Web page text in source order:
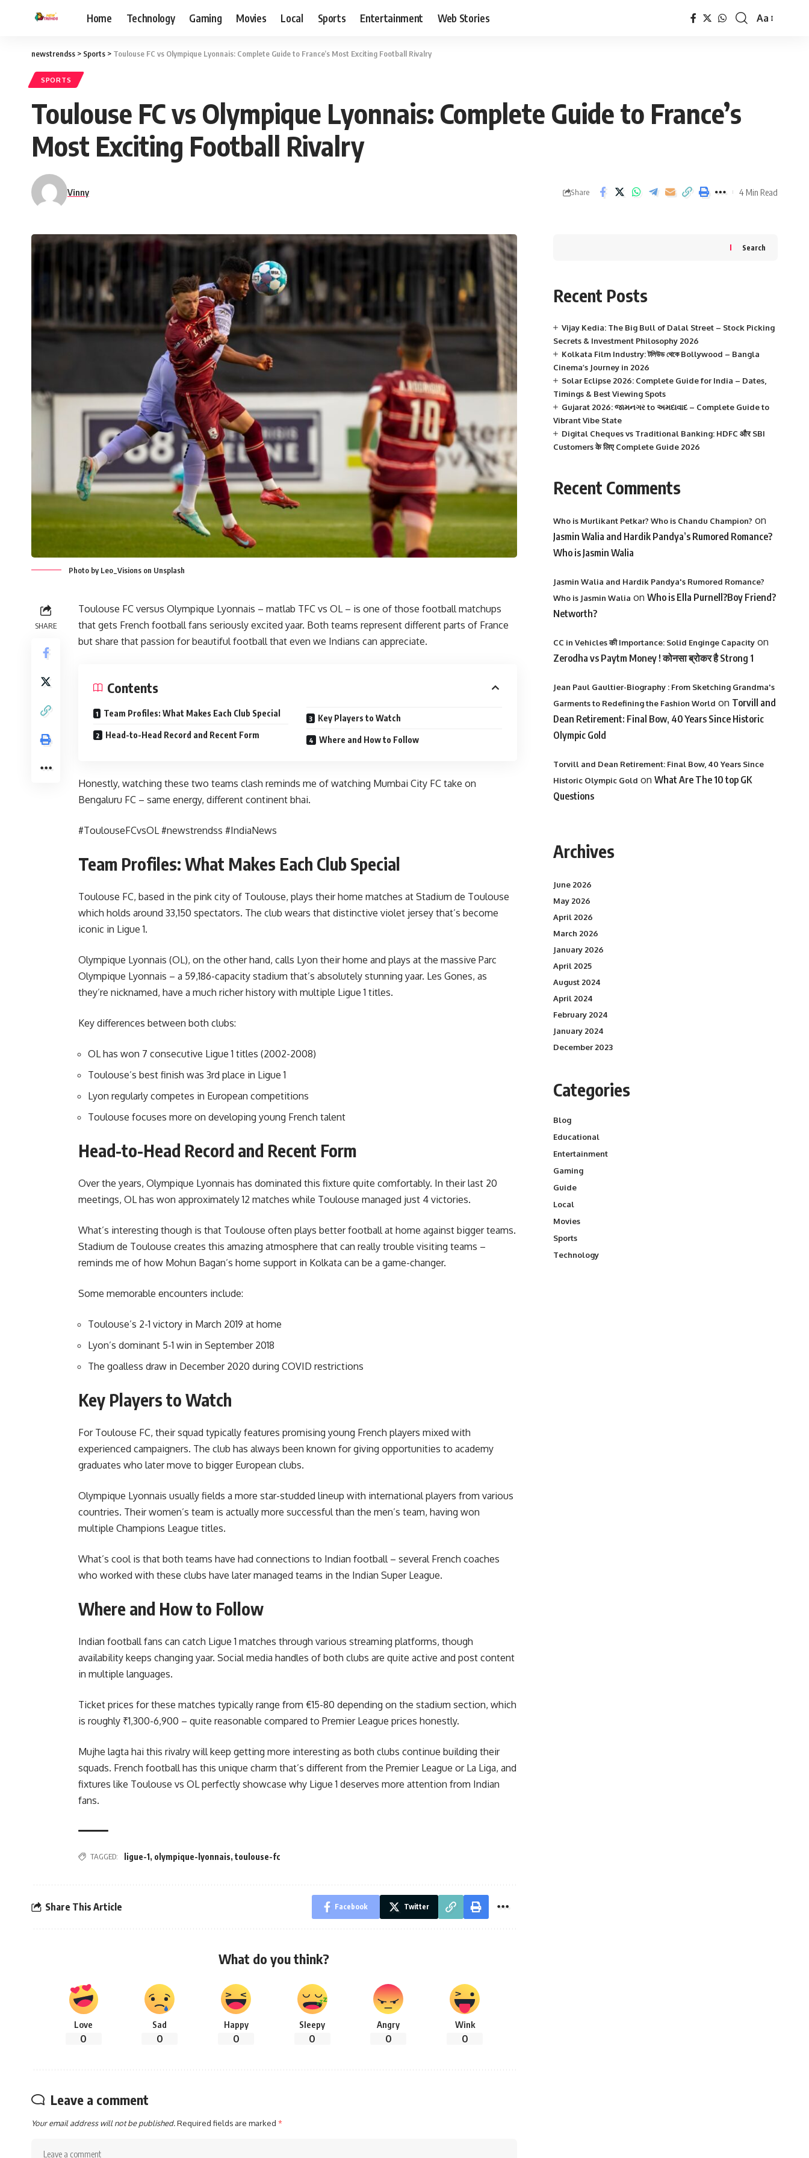
Home Technology Gaming Movies Local Sports Entertainment Web Stories
Font
Aa
newstrendss > Sports > Toulouse FC vs Olympique Lyonnais: Complete Guide to France’s Most Exciting Football Rivalry
SPORTS
Toulouse FC vs Olympique Lyonnais: Complete Guide to France’s
Most Exciting Football Rivalry
Vinny Share 4 Min Read
Photo by Leo_Visions on Unsplash
SHARE
Toulouse FC versus Olympique Lyonnais – matlab TFC vs OL – is one of those football matchups
that gets French football fans seriously excited yaar. Both teams represent different parts of France
but share that passion for beautiful football that even we Indians can appreciate.
Contents
Team Profiles: What Makes Each Club Special
Head-to-Head Record and Recent Form
Key Players to Watch
Where and How to Follow
Honestly, watching these two teams clash reminds me of watching Mumbai City FC take on
Bengaluru FC – same energy, different continent bhai.
#ToulouseFCvsOL #newstrendss #IndiaNews
Team Profiles: What Makes Each Club Special
Toulouse FC, based in the pink city of Toulouse, plays their home matches at Stadium de Toulouse
which holds around 33,150 spectators. The club wears that distinctive violet jersey that’s become
iconic in Ligue 1.
Olympique Lyonnais (OL), on the other hand, calls Lyon their home and plays at the massive Parc
Olympique Lyonnais – a 59,186-capacity stadium that’s absolutely stunning yaar. Les Gones, as
they’re nicknamed, have a much richer history with multiple Ligue 1 titles.
Key differences between both clubs:
OL has won 7 consecutive Ligue 1 titles (2002-2008)
Toulouse’s best finish was 3rd place in Ligue 1
Lyon regularly competes in European competitions
Toulouse focuses more on developing young French talent
Head-to-Head Record and Recent Form
Over the years, Olympique Lyonnais has dominated this fixture quite comfortably. In their last 20
meetings, OL has won approximately 12 matches while Toulouse managed just 4 victories.
What’s interesting though is that Toulouse often plays better football at home against bigger teams.
Stadium de Toulouse creates this amazing atmosphere that can really trouble visiting teams –
reminds me of how Mohun Bagan’s home support in Kolkata can be a game-changer.
Some memorable encounters include:
Toulouse’s 2-1 victory in March 2019 at home
Lyon’s dominant 5-1 win in September 2018
The goalless draw in December 2020 during COVID restrictions
Key Players to Watch
For Toulouse FC, their squad typically features promising young French players mixed with
experienced campaigners. The club has always been known for giving opportunities to academy
graduates who later move to bigger European clubs.
Olympique Lyonnais usually fields a more star-studded lineup with international players from various
countries. Their women’s team is actually more successful than the men’s team, having won
multiple Champions League titles.
What’s cool is that both teams have had connections to Indian football – several French coaches
who worked with these clubs have later managed teams in the Indian Super League.
Where and How to Follow
Indian football fans can catch Ligue 1 matches through various streaming platforms, though
availability keeps changing yaar. Social media handles of both clubs are quite active and post content
in multiple languages.
Ticket prices for these matches typically range from €15-80 depending on the stadium section, which
is roughly ₹1,300-6,900 – quite reasonable compared to Premier League prices honestly.
Mujhe lagta hai this rivalry will keep getting more interesting as both clubs continue building their
squads. French football has this unique charm that’s different from the Premier League or La Liga, and
fixtures like Toulouse vs OL perfectly showcase why Ligue 1 deserves more attention from Indian
fans.
TAGGED: ligue-1, olympique-lyonnais, toulouse-fc
Share This Article Facebook Twitter
What do you think?
Love
0
Sad
0
Happy
0
Sleepy
0
Angry
0
Wink
0
Leave a comment
Your email address will not be published.Required fields are marked *
Search
Recent Posts
Vijay Kedia: The Big Bull of Dalal Street – Stock Picking
Secrets & Investment Philosophy 2026
Kolkata Film Industry: টলিউড থেকে Bollywood – Bangla
Cinema’s Journey in 2026
Solar Eclipse 2026: Complete Guide for India – Dates,
Timings & Best Viewing Spots
Gujarat 2026: જામનગર to અમદાવાદ – Complete Guide to
Vibrant Vibe State
Digital Cheques vs Traditional Banking: HDFC और SBI
Customers के लिए Complete Guide 2026
Recent Comments
Who is Murlikant Petkar? Who is Chandu Champion? on
Jasmin Walia and Hardik Pandya’s Rumored Romance?
Who is Jasmin Walia
Jasmin Walia and Hardik Pandya's Rumored Romance?
Who is Jasmin Walia on Who is Ella Purnell?Boy Friend?
Networth?
CC in Vehicles की Importance: Solid Enginge Capacityon
Zerodha vs Paytm Money ! कोनसा ब्रोकर है Strong 1
Jean Paul Gaultier-Biography : From Sketching Grandma's
Garments to Redefining the Fashion World on Torvill and
Dean Retirement: Final Bow, 40 Years Since Historic
Olympic Gold
Torvill and Dean Retirement: Final Bow, 40 Years Since
Historic Olympic Gold on What Are The 10 top GK
Questions
Archives
June 2026
May 2026
April 2026
March 2026
January 2026
April 2025
August 2024
April 2024
February 2024
January 2024
December 2023
Categories
Blog
Educational
Entertainment
Gaming
Guide
Local
Movies
Sports
Technology